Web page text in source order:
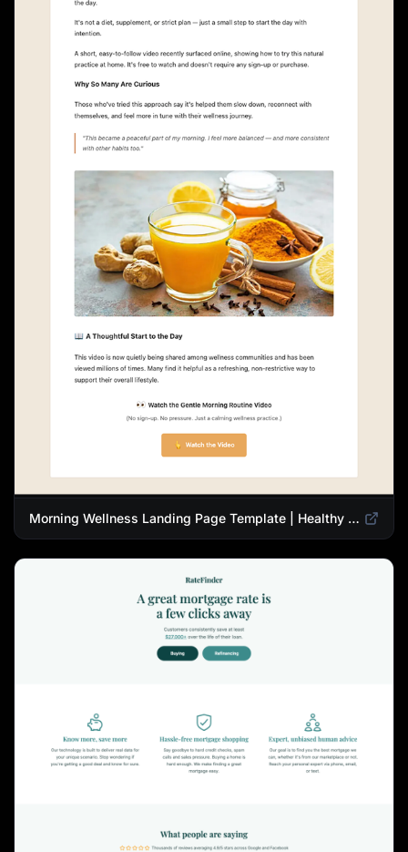
Morning Wellness Landing Page Template | Healthy Lifestyle Blog Design